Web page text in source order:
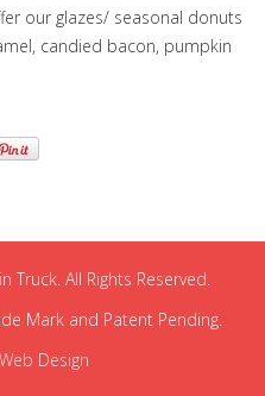
our glazes/ seasonal donuts
candied bacon, pumpkin
Truck. All Rights Reserved.
Mark and Patent Pending.
Design